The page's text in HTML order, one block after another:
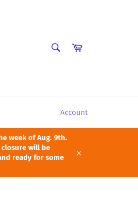
Cart
Account
week of Aug. 9th.
closure will be
ready for some